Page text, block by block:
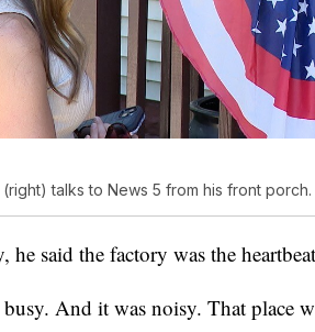
talks to News 5 from his front porch.
he said the factory was the
And it was noisy. That place